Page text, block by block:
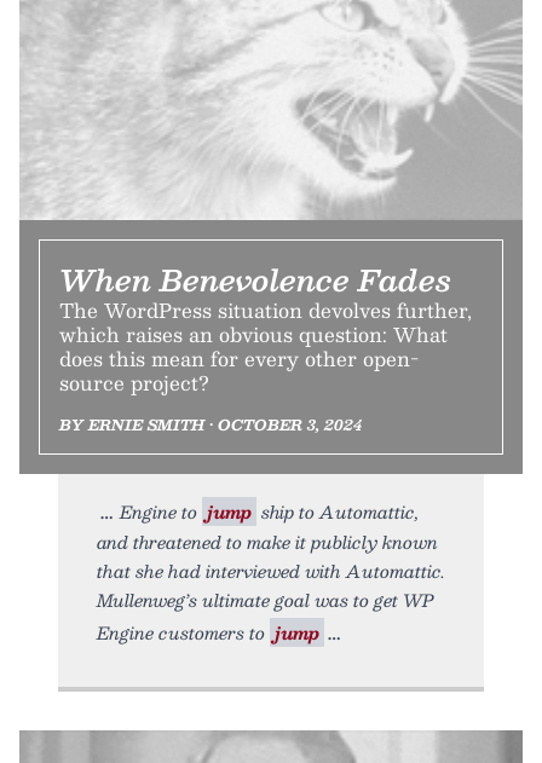
When Benevolence Fades
The WordPress situation devolves further,
which raises an obvious question: What
does this mean for every other open-
source project?
BY ERNIE SMITH • OCTOBER 3, 2024
Engine to jump ship to Automattic,
and threatened to make it publicly known
that she had interviewed with Automattic.
Mullenweg’s ultimate goal was to get WP
Engine customers to jump